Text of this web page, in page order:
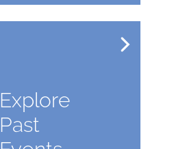
Explore
Past